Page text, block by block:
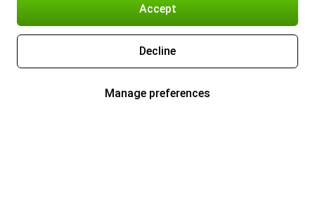
Accept
Decline
Manage preferences